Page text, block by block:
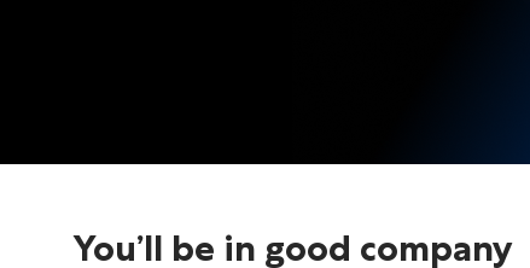
You’ll be in good company